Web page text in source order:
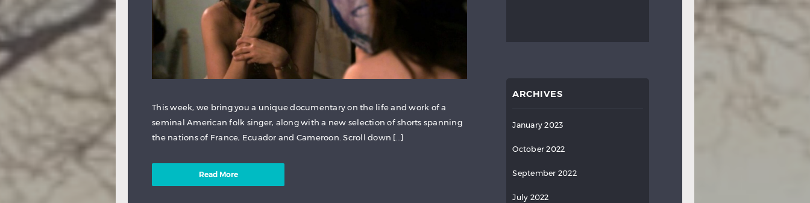
This week, we bring you a unique documentary on the life and work of a
seminal American folk singer, along with a new selection of shorts spanning
the nations of France, Ecuador and Cameroon. Scroll down […]
Read More
ARCHIVES
January 2023
October 2022
September 2022
July 2022